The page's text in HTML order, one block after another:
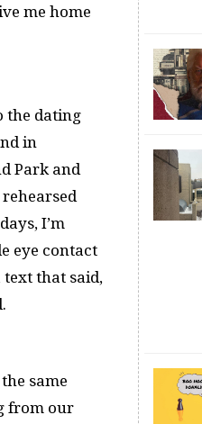
me home
the dating
in
Park and
I’m
eye contact
that said,
same
from our